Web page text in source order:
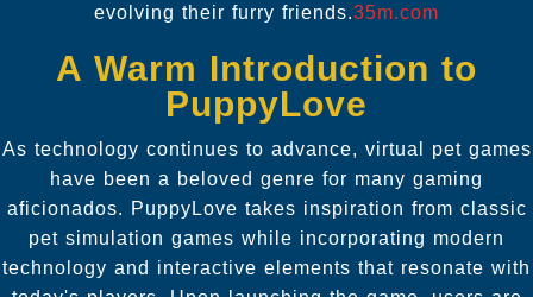
evolving their furry friends.35m.com
A Warm Introduction to
PuppyLove
As technology continues to advance, virtual pet games
have been a beloved genre for many gaming
aficionados. PuppyLove takes inspiration from classic
pet simulation games while incorporating modern
technology and interactive elements that resonate with